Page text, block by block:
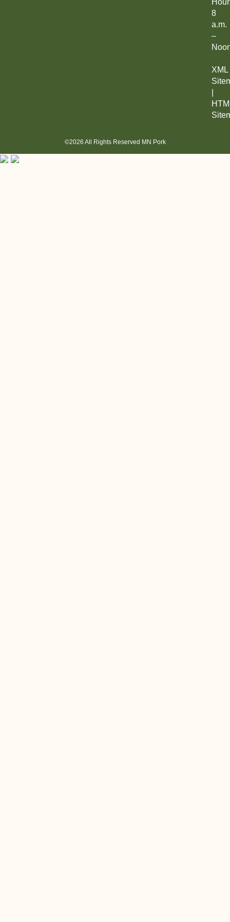
8
a.m.
–
XML
©2026 All Rights Reserved MN Pork